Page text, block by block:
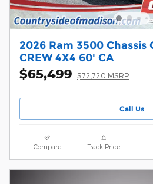
2026 Ram 3500 Chassis
CREW 4X4 60' CA
$65,499 $72,720 MSRP
Call Us
Compare Track Price